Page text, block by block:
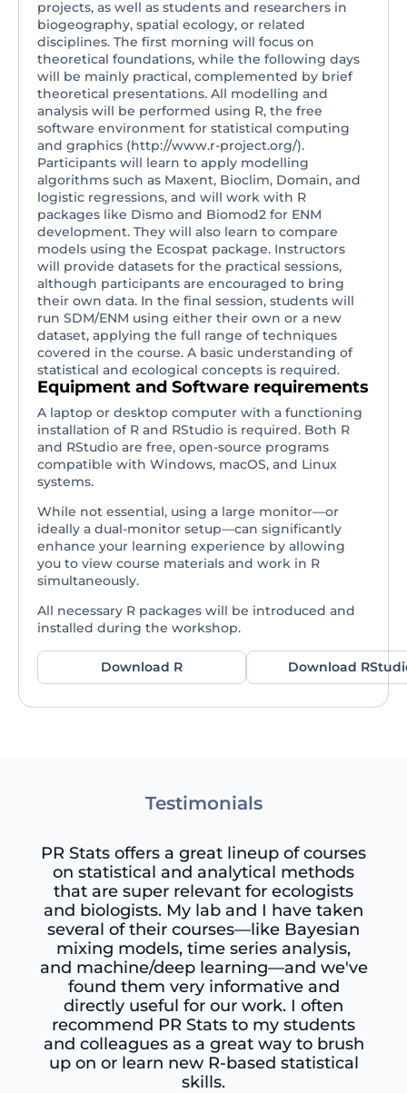
projects, as well as students and researchers in
biogeography, spatial ecology, or related
disciplines. The first morning will focus on
theoretical foundations, while the following days
will be mainly practical, complemented by brief
theoretical presentations. All modelling and
analysis will be performed using R, the free
software environment for statistical computing
and graphics (http://www.r-project.org/).
Participants will learn to apply modelling
algorithms such as Maxent, Bioclim, Domain, and
logistic regressions, and will work with R
packages like Dismo and Biomod2 for ENM
development. They will also learn to compare
models using the Ecospat package. Instructors
will provide datasets for the practical sessions,
although participants are encouraged to bring
their own data. In the final session, students will
run SDM/ENM using either their own or a new
dataset, applying the full range of techniques
covered in the course. A basic understanding of
statistical and ecological concepts is required.
Equipment and Software requirements
A laptop or desktop computer with a functioning
installation of R and RStudio is required. Both R
and RStudio are free, open-source programs
compatible with Windows, macOS, and Linux
systems.
While not essential, using a large monitor—or
ideally a dual-monitor setup—can significantly
enhance your learning experience by allowing
you to view course materials and work in R
simultaneously.
All necessary R packages will be introduced and
installed during the workshop.
Download R Download
Testimonials
PR Stats offers a great lineup of courses
on statistical and analytical methods
that are super relevant for ecologists
and biologists. My lab and I have taken
several of their courses—like Bayesian
mixing models, time series analysis,
and machine/deep learning—and we've
found them very informative and
directly useful for our work. I often
recommend PR Stats to my students
and colleagues as a great way to brush
up on or learn new R-based statistical
skills.